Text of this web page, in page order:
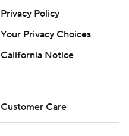
Privacy Policy
Your Privacy Choices
California Notice
Customer Care